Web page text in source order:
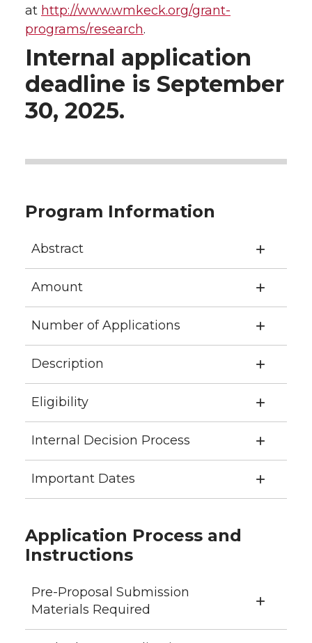
at http://www.wmkeck.org/grant-
programs/research.
Internal application
deadline is September
30, 2025.
Program Information
Abstract
Amount
Number of Applications
Description
Eligibility
Internal Decision Process
Important Dates
Application Process and
Instructions
Pre-Proposal Submission
Materials Required